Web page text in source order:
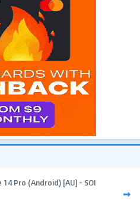
Pro (Android) [AU] - SOI